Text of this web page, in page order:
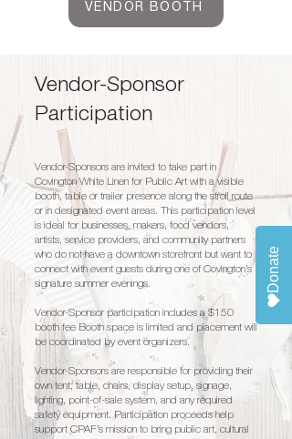
VENDOR BOOTH
Vendor-Sponsor
Participation
Vendor-Sponsors are invited to take part in
Covington White Linen for Public Art with a visible
booth, table or trailer presence along the stroll route
or in designated event areas. This participation level
is ideal for businesses, makers, food vendors,
artists, service providers, and community partners
who do not have a downtown storefront but want to
connect with event guests during one of Covington’s
signature summer evenings.
Vendor-Sponsor participation includes a $150
booth fee Booth space is limited and placement will
be coordinated by event organizers.
Vendor-Sponsors are responsible for providing their
own tent, table, chairs, display setup, signage,
lighting, point-of-sale system, and any required
safety equipment. Participation proceeds help
support CPAF’s mission to bring public art, cultural
Donate